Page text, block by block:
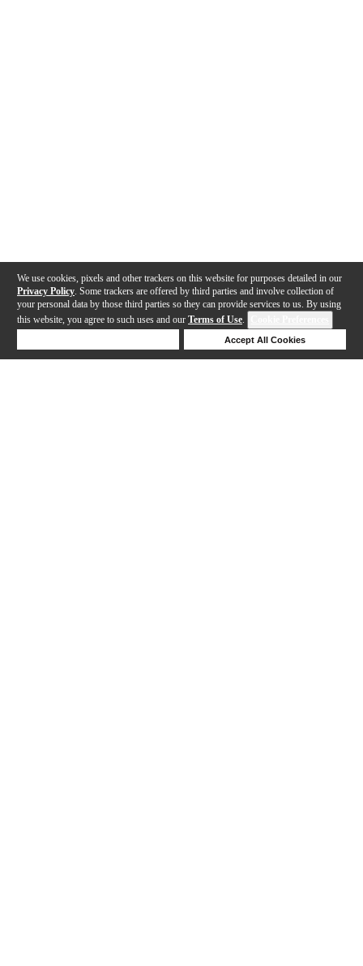
We use cookies, pixels and other trackers on this website for purposes detailed in our
Privacy Policy . Some trackers are offered by third parties and involve collection of
your personal data by those third parties so they can provide services to us. By using
this website, you agree to such uses and our Terms of Use.
Accept All Cookies